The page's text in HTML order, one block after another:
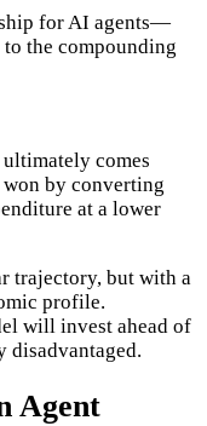
for AI agents—
the compounding
comes
by converting
at a lower
trajectory, but with a
profile.
will invest ahead of
disadvantaged.
Agent